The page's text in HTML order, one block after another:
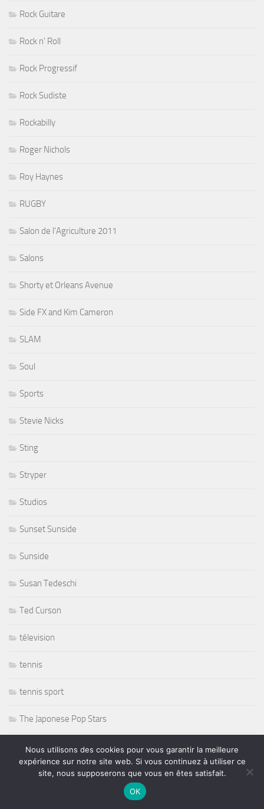
Rock Guitare
Rock n' Roll
Rock Progressif
Rock Sudiste
Rockabilly
Roger Nichols
Roy Haynes
RUGBY
Salon de l'Agriculture 2011
Salons
Shorty et Orleans Avenue
Side FX and Kim Cameron
SLAM
Soul
Sports
Stevie Nicks
Sting
Stryper
Studios
Sunset Sunside
Sunside
Susan Tedeschi
Ted Curson
télevision
tennis
tennis sport
The Japonese Pop Stars
Thornetta Davis
Thrash Metal
Nous utilisons des cookies pour vous garantir la meilleure
expérience sur notre site web. Si vous continuez à utiliser ce
site, nous supposerons que vous en êtes satisfait.
OK